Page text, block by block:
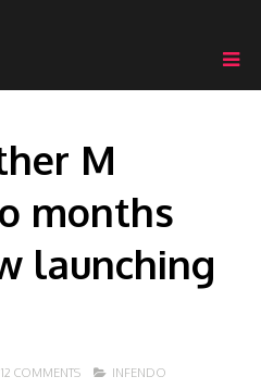
M
months
launching
12 COMMENTS INFENDO